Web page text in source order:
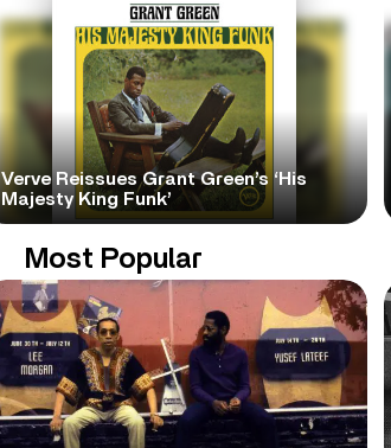
Verve Reissues Grant Green’s ‘His
Majesty King Funk’
Most Popular